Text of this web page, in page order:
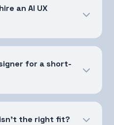
an AI UX
for a short-
the right fit?